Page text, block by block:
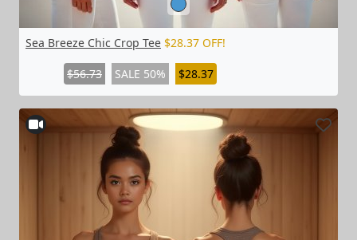
Sea Breeze Chic Crop Tee $28.37 OFF!
$56.73 SALE 50% $28.37